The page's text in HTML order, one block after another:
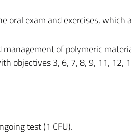
oral exam and exercises, which
of polymeric
objectives 3, 6, 7, 8, 9, 11, 12,
test (1 CFU).